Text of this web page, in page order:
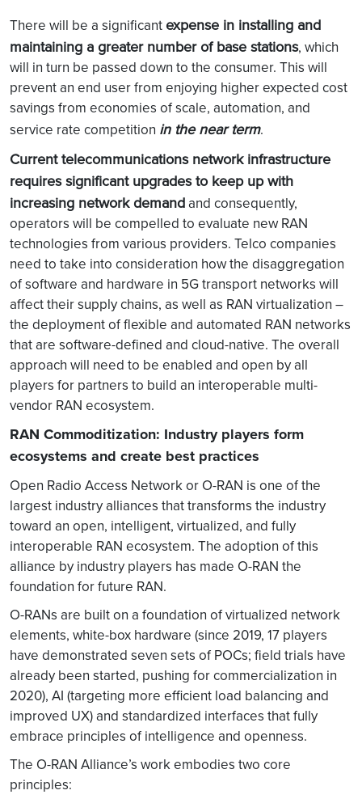
There will be a significant expense in installing and
maintaining a greater number of base stations, which
will in turn be passed down to the consumer. This will
prevent an end user from enjoying higher expected cost
savings from economies of scale, automation, and
service rate competition in the near term.
Current telecommunications network infrastructure
requires significant upgrades to keep up with
increasing network demandand consequently,
operators will be compelled to evaluate new RAN
technologies from various providers. Telco companies
need to take into consideration how the disaggregation
of software and hardware in 5G transport networks will
affect their supply chains, as well as RAN virtualization –
the deployment of flexible and automated RAN networks
that are software-defined and cloud-native. The overall
approach will need to be enabled and open by all
players for partners to build an interoperable multi-
vendor RAN ecosystem.
RAN Commoditization: Industry players form
ecosystems and create best practices
Open Radio Access Network or O-RAN is one of the
largest industry alliances that transforms the industry
toward an open, intelligent, virtualized, and fully
interoperable RAN ecosystem. The adoption of this
alliance by industry players has made O-RAN the
foundation for future RAN.
O-RANs are built on a foundation of virtualized network
elements, white-box hardware (since 2019, 17 players
have demonstrated seven sets of POCs; field trials have
already been started, pushing for commercialization in
2020), AI (targeting more efficient load balancing and
improved UX) and standardized interfaces that fully
embrace principles of intelligence and openness.
The O-RAN Alliance’s work embodies two core
principles: